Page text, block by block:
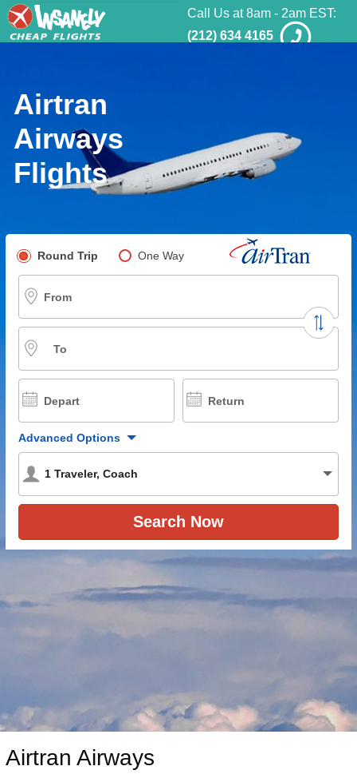
Call Us at 8am - 2am EST:
(212) 634 4165
Airtran
Airways
Flights
Pick your flight type
Round Trip One Way Multi-City
From
To
Depart Return
Advanced Options
1 Traveler, Coach
Airtran Airways